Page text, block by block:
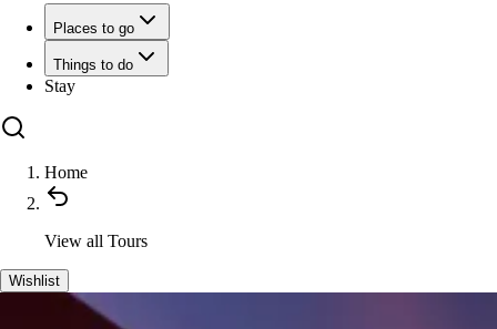
Places to go
Things to do
Stay
Home
View all Tours
Wishlist